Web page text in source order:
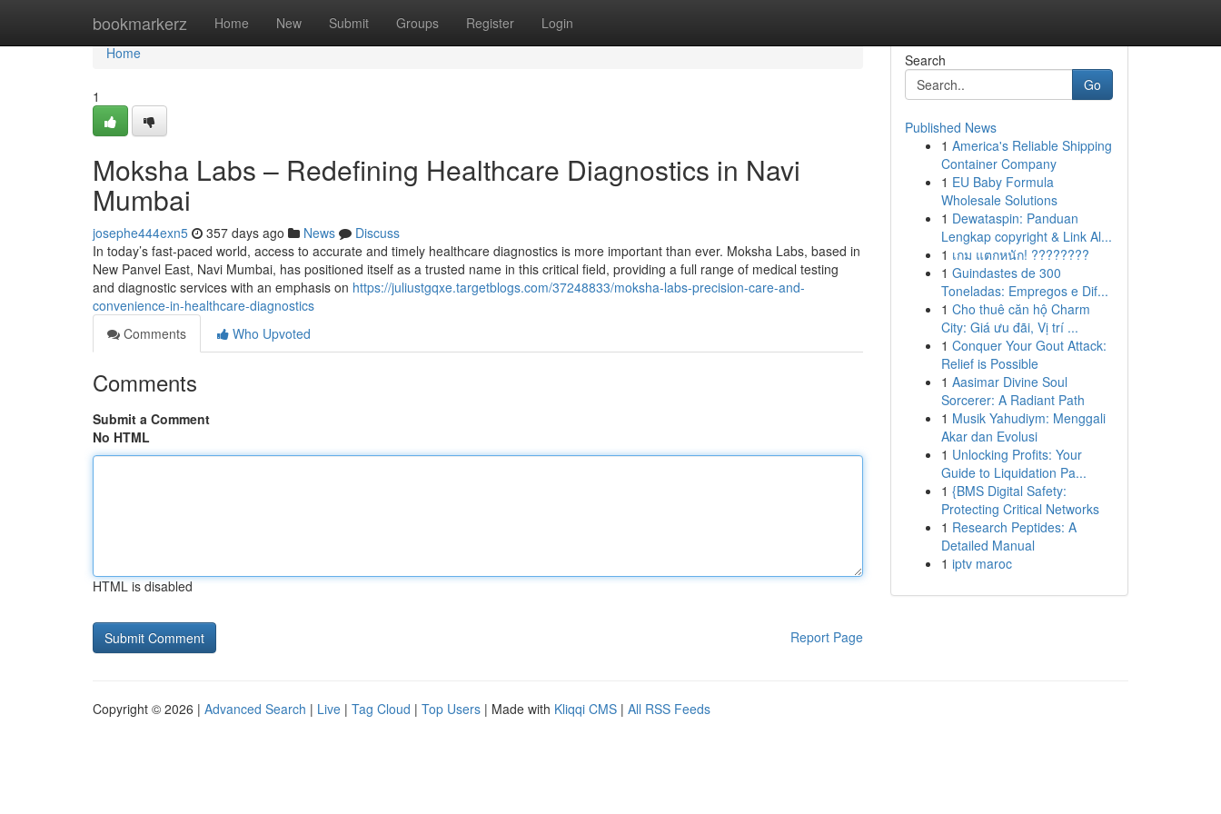
bookmarkerz Home New Submit Groups Register Login
Home
Home
1
Moksha Labs – Redefining Healthcare Diagnostics in Navi
Mumbai
josephe444exn5 357 days ago News
Discuss
In today’s fast-paced world, access to accurate and timely healthcare diagnostics is more important than ever. Moksha Labs, based in
New Panvel East, Navi Mumbai, has positioned itself as a trusted name in this critical field, providing a full range of medical testing
and diagnostic services with an emphasis on https://juliustgqxe.targetblogs.com/37248833/moksha-labs-precision-care-and-
convenience-in-healthcare-diagnostics
Comments
Who Upvoted
Comments
Submit a Comment
No HTML
HTML is disabled
Report Page
Search
Go
Published News
1 America's Reliable Shipping
Container Company
1 EU Baby Formula
Wholesale Solutions
1 Dewataspin: Panduan
Lengkap copyright & Link Al...
1 เกม แตกหนัก! ????????
1 Guindastes de 300
Toneladas: Empregos e Dif...
1 Cho thuê căn hộ Charm
City: Giá ưu đãi, Vị trí ...
1 Conquer Your Gout Attack:
Relief is Possible
1 Aasimar Divine Soul
Sorcerer: A Radiant Path
1 Musik Yahudiym: Menggali
Akar dan Evolusi
1 Unlocking Profits: Your
Guide to Liquidation Pa...
1 {BMS Digital Safety:
Protecting Critical Networks
1 Research Peptides: A
Detailed Manual
1 iptv maroc
Copyright © 2026 | Advanced Search | Live | Tag Cloud | Top Users | Made with Kliqqi CMS | All RSS Feeds